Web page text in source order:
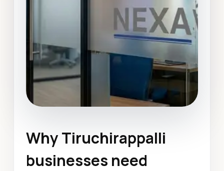
Website Design Tiruchirappalli
October 2022
Why Tiruchirappalli
businesses need